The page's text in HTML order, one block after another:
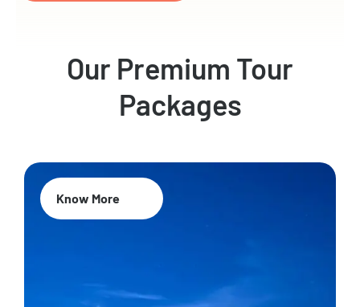
Our Premium Tour
Packages
Know More